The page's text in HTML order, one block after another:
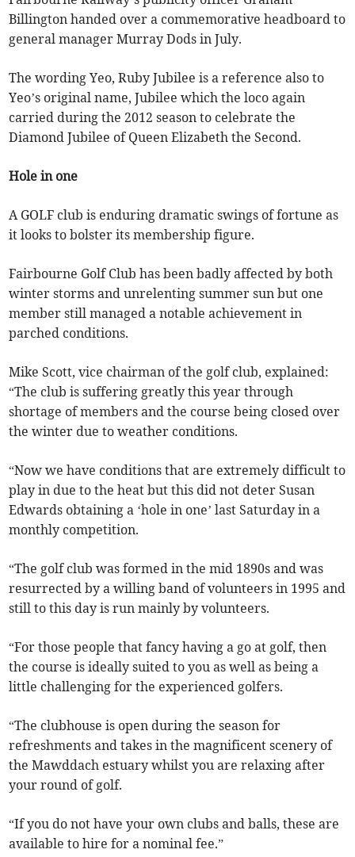
Billington handed over a commemorative headboard to
general manager Murray Dods in July.
The wording Yeo, Ruby Jubilee is a reference also to
Yeo’s original name, Jubilee which the loco again
carried during the 2012 season to celebrate the
Diamond Jubilee of Queen Elizabeth the Second.
Hole in one
A GOLF club is enduring dramatic swings of fortune as
it looks to bolster its membership figure.
Fairbourne Golf Club has been badly affected by both
winter storms and unrelenting summer sun but one
member still managed a notable achievement in
parched conditions.
Mike Scott, vice chairman of the golf club, explained:
“The club is suffering greatly this year through
shortage of members and the course being closed over
the winter due to weather conditions.
“Now we have conditions that are extremely difficult to
play in due to the heat but this did not deter Susan
Edwards obtaining a ‘hole in one’ last Saturday in a
monthly competition.
“The golf club was formed in the mid 1890s and was
resurrected by a willing band of volunteers in 1995 and
still to this day is run mainly by volunteers.
“For those people that fancy having a go at golf, then
the course is ideally suited to you as well as being a
little challenging for the experienced golfers.
“The clubhouse is open during the season for
refreshments and takes in the magnificent scenery of
the Mawddach estuary whilst you are relaxing after
your round of golf.
“If you do not have your own clubs and balls, these are
available to hire for a nominal fee.”